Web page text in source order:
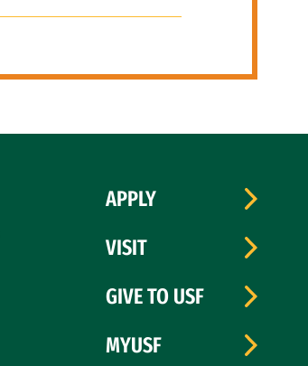
APPLY
VISIT
GIVE TO USF
MYUSF